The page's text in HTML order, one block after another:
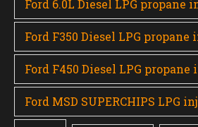
Ford 6.0L Diesel LPG propane
Ford F350 Diesel LPG
Ford F450 Diesel LPG
Ford MSD SUPERCHIPS LPG